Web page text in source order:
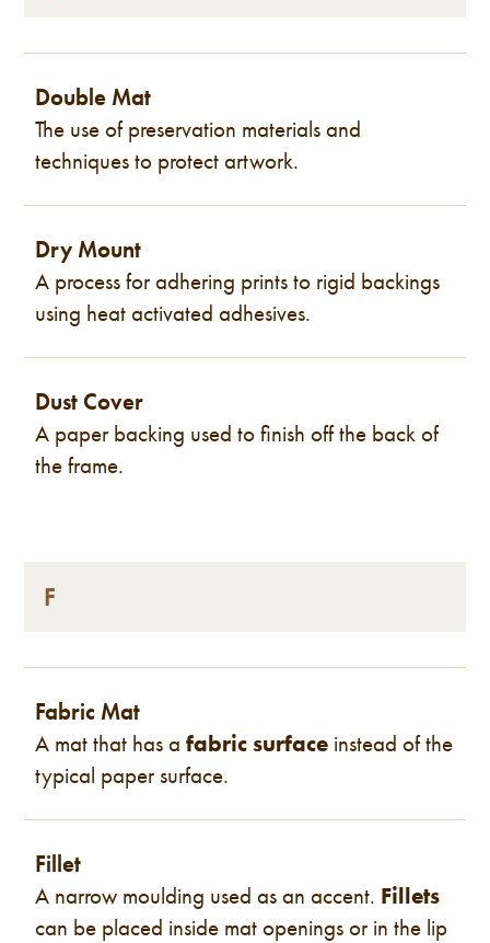
Double Mat
The use of preservation materials and
techniques to protect artwork.
Dry Mount
A process for adhering prints to rigid backings
using heat activated adhesives.
Dust Cover
A paper backing used to finish off the back of
the frame.
F
Fabric Mat
A mat that has afabric surface instead of the
typical paper surface.
Fillet
A narrow moulding used as an accent. Fillets
can be placed inside mat openings or in the lip